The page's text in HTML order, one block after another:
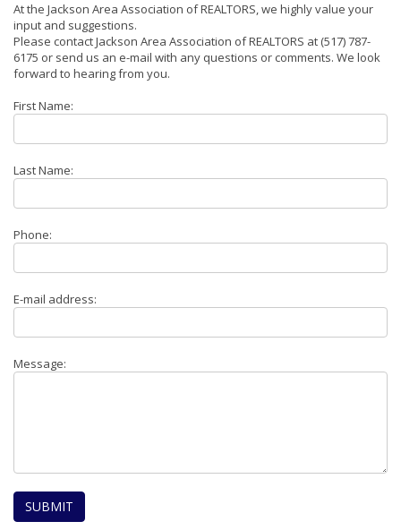
At the Jackson Area Association of REALTORS, we highly value your
input and suggestions.
Please contact Jackson Area Association of REALTORS at (517) 787-
6175 or send us an e-mail with any questions or comments. We look
forward to hearing from you.
First Name:
Last Name:
Phone:
E-mail address:
Message: